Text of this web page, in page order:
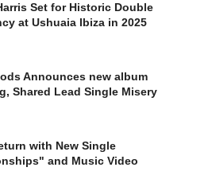
Set for Historic Double
at Ushuaia Ibiza in 2025
Announces new album
Shared Lead Single Misery
with New Single
and Music Video